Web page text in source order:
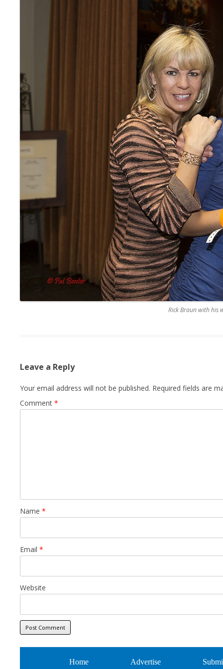
Rick Braun with his
Leave a Reply
Your email address will not be published. Required fields are
Comment *
Name *
Email *
Website
Home Advertise